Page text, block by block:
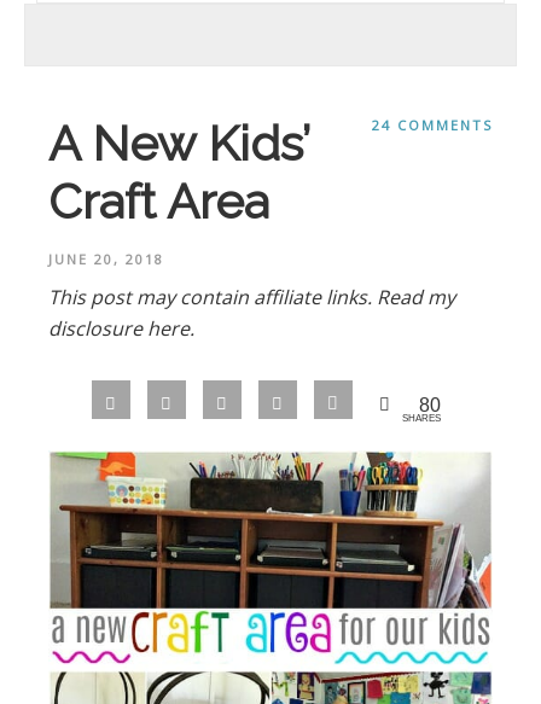
24 COMMENTS
A New Kids’
Craft Area
JUNE 20, 2018
This post may contain affiliate links. Read my
disclosure here.
80
SHARES